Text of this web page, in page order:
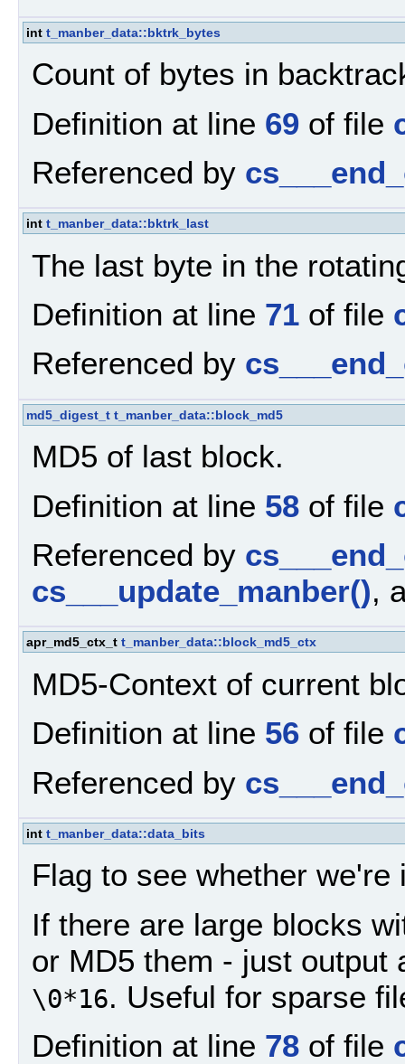
int t_manber_data::bktrk_bytes
Count of bytes in
Definition at line 69 of file
Referenced by
int t_manber_data::bktrk_last
The last byte in the
Definition at line 71 of file
Referenced by
md5_digest_t t_manber_data::block_md5
MD5 of last block.
Definition at line 58 of file
Referenced by
cs___update_manber(),
apr_md5_ctx_t t_manber_data::block_md5_ctx
MD5-Context of current
Definition at line 56 of file
Referenced by
int t_manber_data::data_bits
Flag to see whether
If there are large blocks
or MD5 them - just output
\0*16. Useful for sparse
Definition at line 78 of file